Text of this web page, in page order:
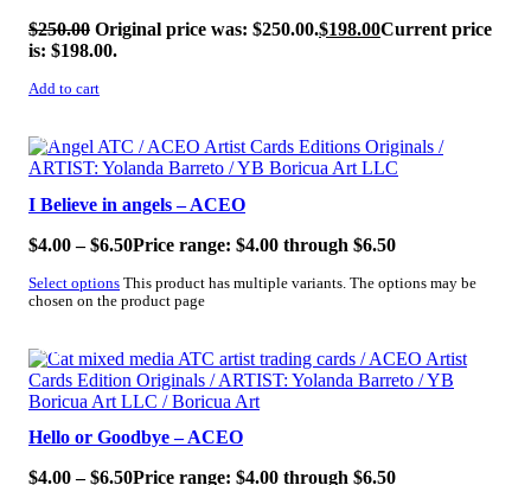
$250.00 Original price was: $250.00.$198.00Current price
is: $198.00.
Add to cart
SALE!
I Believe in angels – ACEO
$4.00 – $6.50Price range: $4.00 through $6.50
Select options This product has multiple variants. The options may be
chosen on the product page
SALE!
Hello or Goodbye – ACEO
$4.00 – $6.50Price range: $4.00 through $6.50